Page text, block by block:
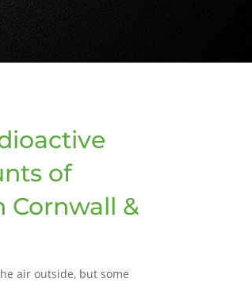
of
Cornwall &
air outside, but some